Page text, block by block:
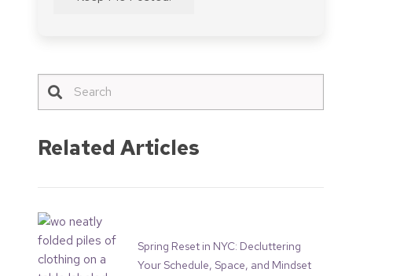
Related Articles
Spring Reset in NYC: Decluttering
Your Schedule, Space, and Mindset